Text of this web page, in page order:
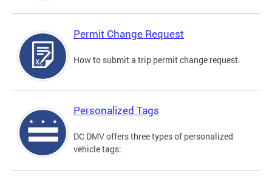
Permit Change Request
How to submit a trip permit change request.
Personalized Tags
DC DMV offers three types of personalized
vehicle tags: